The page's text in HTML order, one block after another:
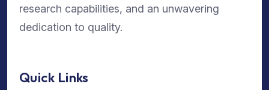
research capabilities, and an unwavering
dedication to quality.
Quick Links